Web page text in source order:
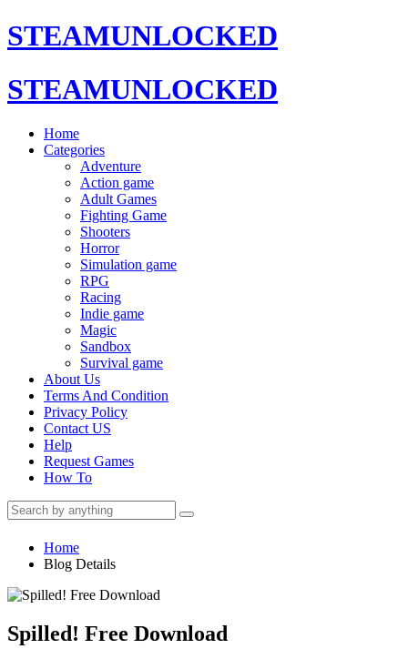
STEAMUNLOCKED
STEAMUNLOCKED
Home
Categories
Adventure
Action game
Adult Games
Fighting Game
Shooters
Horror
Simulation game
RPG
Racing
Indie game
Magic
Sandbox
Survival game
About Us
Terms And Condition
Privacy Policy
Contact US
Help
Request Games
How To
Home
Blog Details
Spilled! Free Download